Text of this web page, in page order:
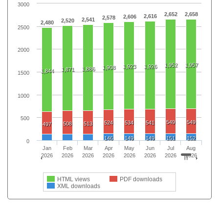
2,480 2,520 2,541 2,578 2,606 2,616 2,652 2,658
1,844 1,871 1,886 1,908 1,923 1,926 1,952 1,957
497 508 513 524 534 541 549 549
146 149 149 151 152
HTML views
PDF downloads
XML downloads
Jan
2026
Feb
2026
Mar
2026
Apr
2026
May
2026
Jun
2026
Jul
2026
Aug
2026
0
500
1000
1500
2000
2500
3000